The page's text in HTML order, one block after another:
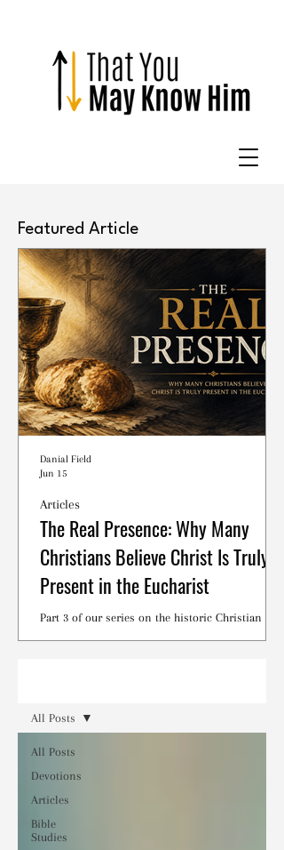
Featured Article
The Real Presence: Why Many
Christians Believe Christ Is Truly
Present in the Eucharist
Part 3 of our series on the historic Christian
Articles
Danial Field
Jun 15
All Posts
Devotions
Articles
Bible
Studies
All Posts